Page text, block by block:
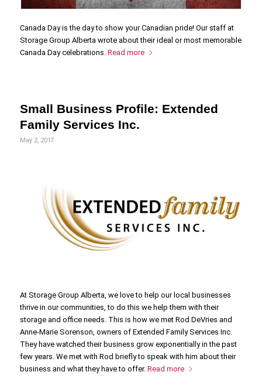
Canada Day is the day to show your Canadian pride! Our staff at
Storage Group Alberta wrote about their ideal or most memorable
Canada Day celebrations. Read more
Small Business Profile: Extended
Family Services Inc.
May 2, 2017
At Storage Group Alberta, we love to help our local businesses
thrive in our communities, to do this we help them with their
storage and office needs. This is how we met Rod DeVries and
Anne-Marie Sorenson, owners of Extended Family Services Inc.
They have watched their business grow exponentially in the past
few years. We met with Rod briefly to speak with him about their
business and what they have to offer. Read more